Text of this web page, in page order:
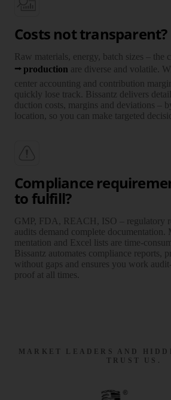
Costs not transparent?
Raw mate­rials, energy, batch sizes – the
pro­duction are diverse and vola­tile.
center accoun­ting and contri­bution
quickly lose track. Bissantz delivers
duction costs, margins and devia­tions –
loca­tion, so you can make targeted
Compliance
to fulfill?
GMP, FDA, REACH, ISO – regula­tory
audits demand complete
mentation and Excel lists are time-
Bissantz auto­mates compliance reports,
without gaps and ensures you work
proof at all times.
MARKET LEADERS AND
TRUST US.